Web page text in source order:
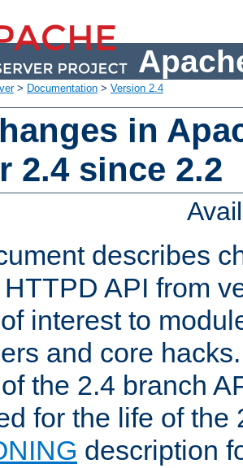
> Documentation > Version 2.4
in
2.4 since 2.2
describes
API from
interest to
and core
the 2.4 branch
for the life of the
description